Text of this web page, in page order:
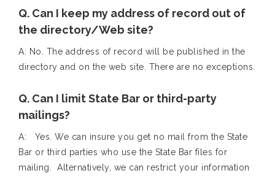
Q. Can I keep my address of record out of
the directory/Web site?
A: No. The address of record will be published in the
directory and on the web site. There are no exceptions.
Q. Can I limit State Bar or third-party
mailings?
A: Yes. We can insure you get no mail from the State
Bar or third parties who use the State Bar files for
mailing. Alternatively, we can restrict your information